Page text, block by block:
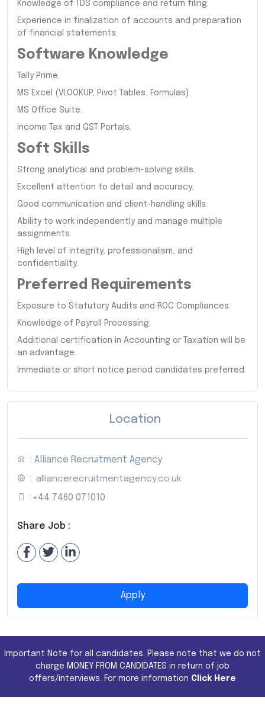
Knowledge of TDS compliance and return filing.
Experience in finalization of accounts and preparation
of financial statements.
Software Knowledge
Tally Prime.
MS Excel (VLOOKUP, Pivot Tables, Formulas).
MS Office Suite.
Income Tax and GST Portals.
Soft Skills
Strong analytical and problem-solving skills.
Excellent attention to detail and accuracy.
Good communication and client-handling skills.
Ability to work independently and manage multiple
assignments.
High level of integrity, professionalism, and
confidentiality.
Preferred Requirements
Exposure to Statutory Audits and ROC Compliances.
Knowledge of Payroll Processing.
Additional certification in Accounting or Taxation will be
an advantage.
Immediate or short notice period candidates preferred.
Location
: Alliance Recruitment Agency
: alliancerecruitmentagency.co.uk
: +44 7460 071010
Share Job :
Apply
Important Note for all candidates. Please note that we do not
charge MONEY FROM CANDIDATES in return of job
offers/interviews. For more information Click Here